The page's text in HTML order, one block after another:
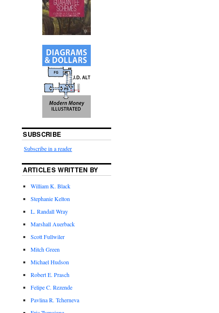
SUBSCRIBE
Subscribe in a reader
ARTICLES WRITTEN BY
William K. Black
Stephanie Kelton
L. Randall Wray
Marshall Auerback
Scott Fullwiler
Mitch Green
Michael Hudson
Robert E. Prasch
Felipe C. Rezende
Pavlina R. Tcherneva